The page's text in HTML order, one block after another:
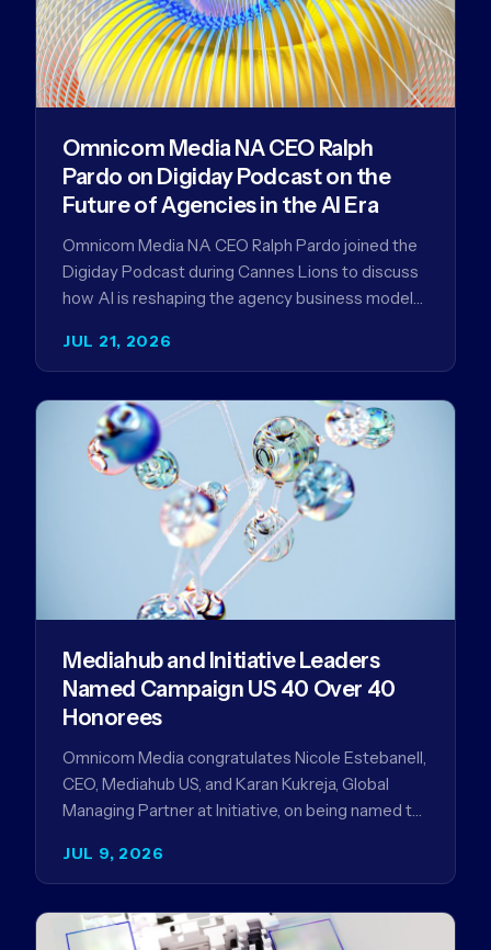
JUL 21, 2026
Omnicom Media NA CEO Ralph
Pardo on Digiday Podcast on the
Future of Agencies in the AI Era
Omnicom Media NA CEO Ralph Pardo joined the
Digiday Podcast during Cannes Lions to discuss
how AI is reshaping the agency business model
JUL 9, 2026
Mediahub and Initiative Leaders
Named Campaign US 40 Over 40
Honorees
Omnicom Media congratulates Nicole Estebanell,
CEO, Mediahub US, and Karan Kukreja, Global
Managing Partner at Initiative, on being named to